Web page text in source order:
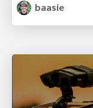
baasie